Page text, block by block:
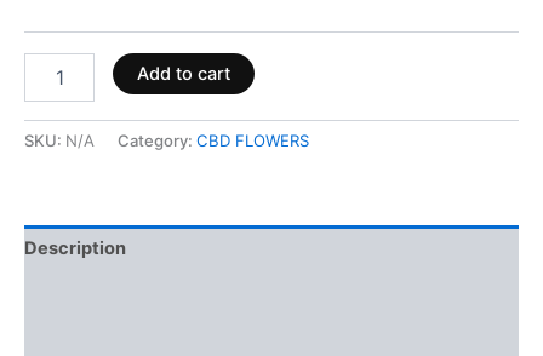
Add to cart
SKU: N/A Category: CBD FLOWERS
Description